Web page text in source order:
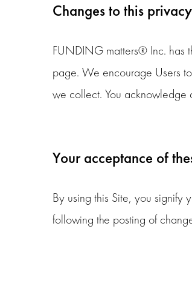
Changes to this
FUNDING matters® Inc. has
page. We encourage Users
we collect. You acknowledge
Your acceptance of
By using this Site, you signify
following the posting of